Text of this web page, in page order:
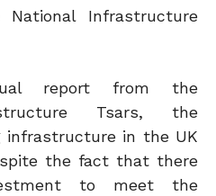
Infrastructure
report from the
Tsars, the
infrastructure in the UK
the fact that there
to meet the